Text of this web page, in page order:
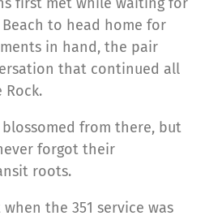
Beach to head home for
in hand, the pair
that continued all
from there, but
forgot their
roots.
the 351 service was